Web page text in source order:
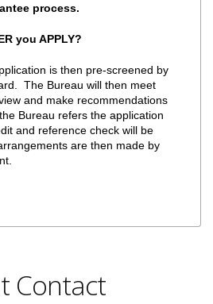
process.
you APPLY?
is then pre-screened by
The Bureau will then meet
and make recommendations
Bureau refers the application
and reference check will be
are then made by
Contact